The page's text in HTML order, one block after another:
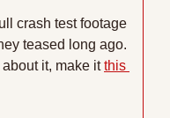
crash test footage
teased long ago.
it, make it this